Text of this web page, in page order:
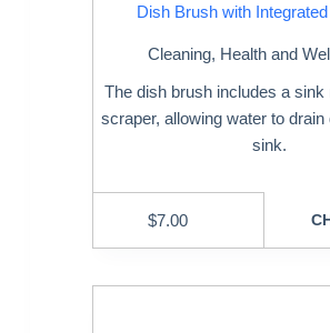
Dish Brush with
Cleaning, Health and
The dish brush includes a sink
scraper, allowing water to
sink.
$7.00